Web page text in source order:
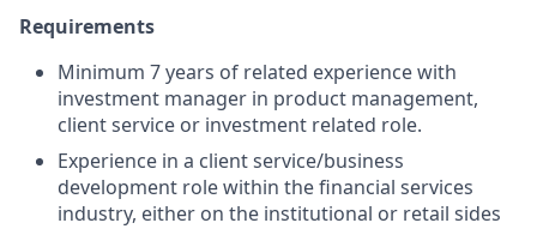
Requirements
Minimum 7 years of related experience with
investment manager in product management,
client service or investment related role.
Experience in a client service/business
development role within the financial services
industry, either on the institutional or retail sides